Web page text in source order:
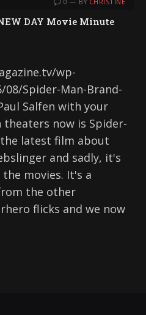
DAY Movie Minute
wp-
Spider-Man-Brand-
Salfen with your
theaters now is Spider-
the latest film about
and sadly, it's
movies. It's a
the other
flicks and we now